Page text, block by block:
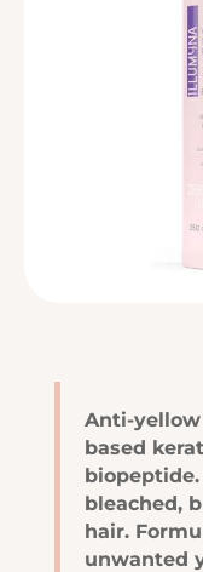
Anti-
based
bleached,
hair.
unwanted